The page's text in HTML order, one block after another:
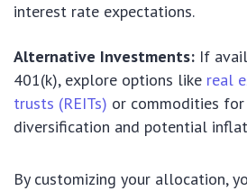
interest rate expectations.
Alternative Investments: If
401(k), explore options like real
trusts (REITs) or commodities
diversification and potential
By customizing your allocation,